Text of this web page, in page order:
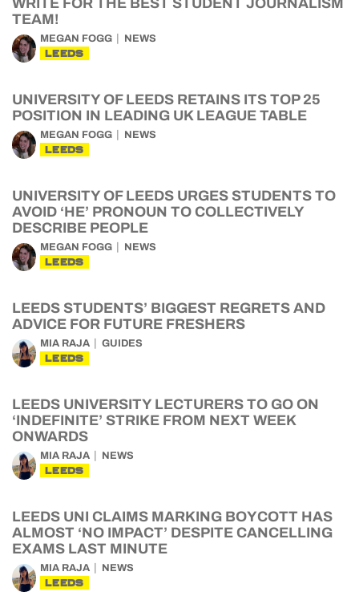
WRITE FOR THE BEST STUDENT JOURNALISM
TEAM!
MEGAN FOGG NEWS
LEEDS
UNIVERSITY OF LEEDS RETAINS ITS TOP 25
POSITION IN LEADING UK LEAGUE TABLE
MEGAN FOGG NEWS
LEEDS
UNIVERSITY OF LEEDS URGES STUDENTS TO
AVOID ‘HE’ PRONOUN TO COLLECTIVELY
DESCRIBE PEOPLE
MEGAN FOGG NEWS
LEEDS
LEEDS STUDENTS’ BIGGEST REGRETS AND
ADVICE FOR FUTURE FRESHERS
MIA RAJA GUIDES
LEEDS
LEEDS UNIVERSITY LECTURERS TO GO ON
‘INDEFINITE’ STRIKE FROM NEXT WEEK
ONWARDS
MIA RAJA NEWS
LEEDS
LEEDS UNI CLAIMS MARKING BOYCOTT HAS
ALMOST ‘NO IMPACT’ DESPITE CANCELLING
EXAMS LAST MINUTE
MIA RAJA NEWS
LEEDS